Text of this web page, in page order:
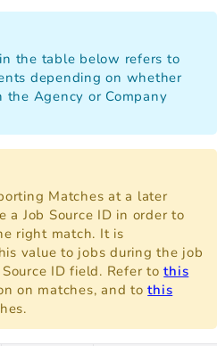
the table below refers to
depending on whether
the Agency or Company
Matches at a later
a Job Source ID in order to
right match. It is
value to jobs during the job
ID field. Refer tothis
on matches, and tothis